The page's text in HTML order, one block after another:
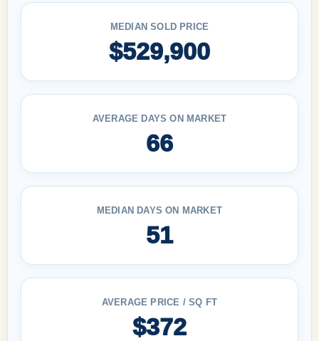
MEDIAN SOLD PRICE
$529,900
AVERAGE DAYS ON MARKET
66
MEDIAN DAYS ON MARKET
51
AVERAGE PRICE / SQ FT
$372